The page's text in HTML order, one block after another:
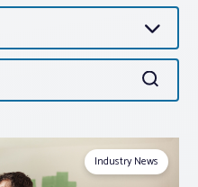
Search
Industry News